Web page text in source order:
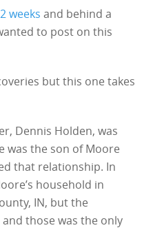
weeks and behind a
to post on this
but this one takes
Dennis Holden, was
was the son of Moore
that relationship. In
household in
IN, but the
those was the only